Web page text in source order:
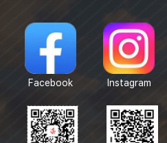
Facebook Instagram